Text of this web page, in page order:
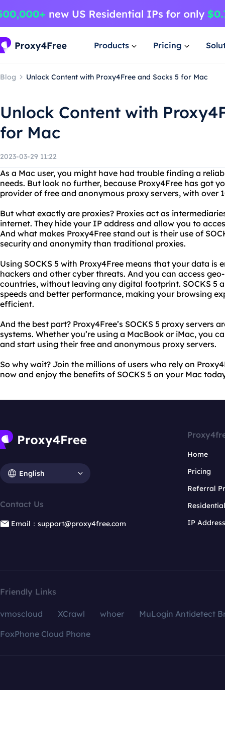
Products Pricing
Blog Unlock Content with Proxy4Free and Socks 5 for Mac
Unlock Content with
for Mac
2023-03-29 11:22
As a Mac user, you might have had trouble finding a
needs. But look no further, because Proxy4Free has got
provider of free and anonymous proxy servers, with over
But what exactly are proxies? Proxies act as
internet. They hide your IP address and allow you to
And what makes Proxy4Free stand out is their use of
security and anonymity than traditional proxies.
Using SOCKS 5 with Proxy4Free means that your data is
hackers and other cyber threats. And you can access
countries, without leaving any digital footprint. SOCKS 5
speeds and better performance, making your browsing
efficient.
And the best part? Proxy4Free’s SOCKS 5 proxy servers
systems. Whether you’re using a MacBook or iMac, you
and start using their free and anonymous proxy servers.
So why wait? Join the millions of users who rely on
now and enjoy the benefits of SOCKS 5 on your Mac
English
Contact Us
Email：support@proxy4free.com
Home
Pricing
Referral
IP
Friendly Links
vmoscloud XCrawl whoer
MuLogin Antidetect
FoxPhone Cloud Phone